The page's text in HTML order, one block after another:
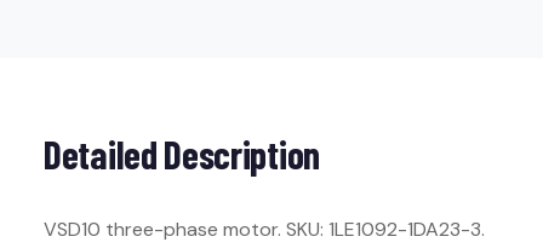
Detailed Description
VSD10 three-phase motor. SKU: 1LE1092-1DA23-3.